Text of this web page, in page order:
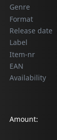
Genre
Format
Release date
Label
Item-nr
EAN
Availability
Amount: